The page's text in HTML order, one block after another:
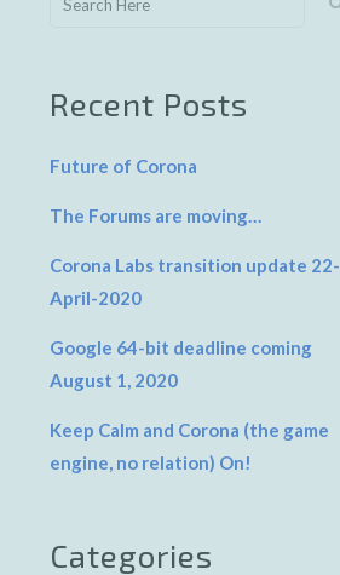
Recent Posts
Future of Corona
The Forums are moving…
Corona Labs transition update 22-
April-2020
Google 64-bit deadline coming
August 1, 2020
Keep Calm and Corona (the game
engine, no relation) On!
Categories